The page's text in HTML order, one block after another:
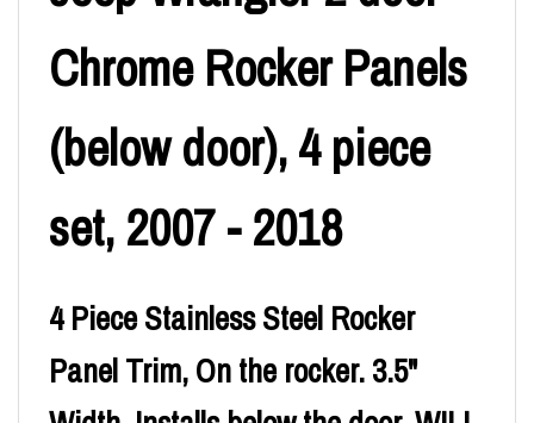
Chrome Rocker Panels
(below door), 4 piece
set, 2007 - 2018
4 Piece Stainless Steel Rocker
Panel Trim, On the rocker. 3.5"